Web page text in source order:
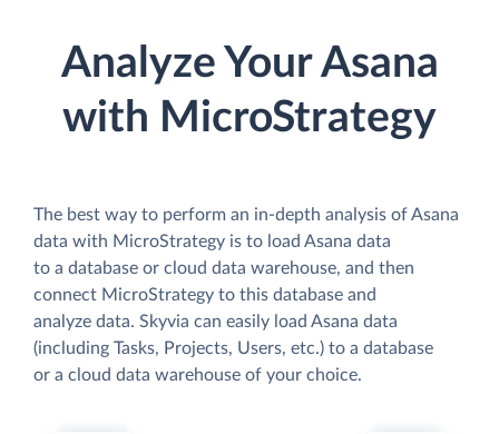
Analyze Your Asana
with MicroStrategy
The best way to perform an in-depth analysis of Asana
data with MicroStrategy is to load Asana data
to a database or cloud data warehouse, and then
connect MicroStrategy to this database and
analyze data. Skyvia can easily load Asana data
(including Tasks, Projects, Users, etc.) to a database
or a cloud data warehouse of your choice.